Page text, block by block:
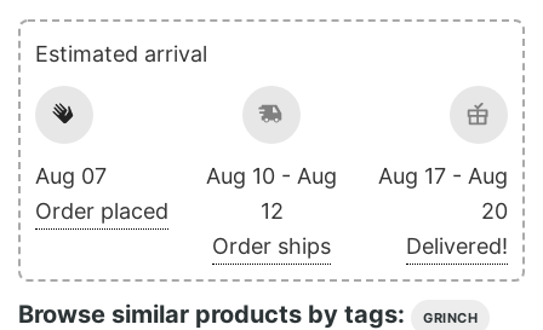
Estimated arrival
Aug 07
Order placed
Aug 10 - Aug
12
Order ships
Aug 17 - Aug
20
Delivered!
Browse similar products by tags: GRINCH